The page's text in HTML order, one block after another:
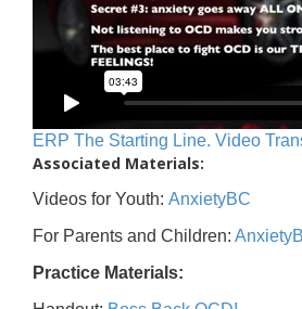
ERP The Starting Line. Video
Associated Materials:
Videos for Youth: AnxietyBC
For Parents and Children:
Practice Materials: